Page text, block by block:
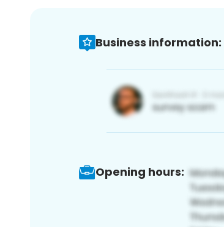
Business information:
Opening hours: